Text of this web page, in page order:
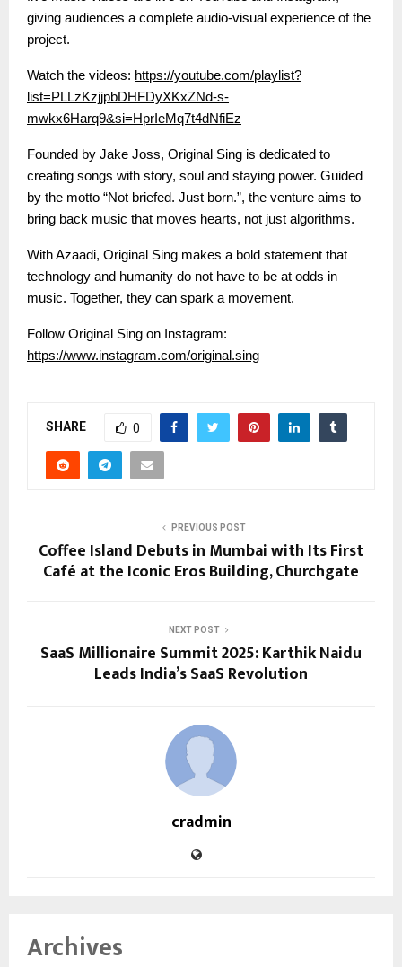
giving audiences a complete audio-visual experience of the
project.
Watch the videos: https://youtube.com/playlist?
list=PLLzKzjjpbDHFDyXKxZNd-s-
mwkx6Harq9&si=HprIeMq7t4dNfiEz
Founded by Jake Joss, Original Sing is dedicated to
creating songs with story, soul and staying power. Guided
by the motto “Not briefed. Just born.”, the venture aims to
bring back music that moves hearts, not just algorithms.
With Azaadi, Original Sing makes a bold statement that
technology and humanity do not have to be at odds in
music. Together, they can spark a movement.
Follow Original Sing on Instagram:
https://www.instagram.com/original.sing
SHARE 0
PREVIOUS POST
Coffee Island Debuts in Mumbai with Its First
Café at the Iconic Eros Building, Churchgate
NEXT POST
SaaS Millionaire Summit 2025: Karthik Naidu
Leads India’s SaaS Revolution
cradmin
Archives